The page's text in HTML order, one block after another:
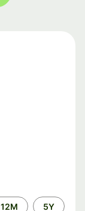
12M 5Y